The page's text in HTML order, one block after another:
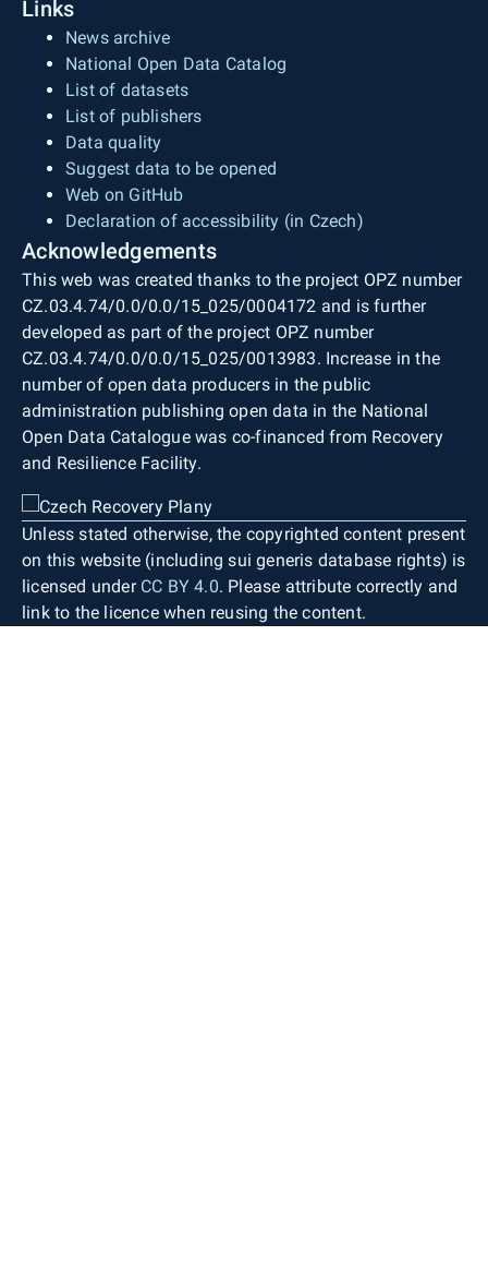
Links
News archive
National Open Data Catalog
List of datasets
List of publishers
Data quality
Suggest data to be opened
Web on GitHub
Declaration of accessibility (in Czech)
Acknowledgements
This web was created thanks to the project OPZ number
CZ.03.4.74/0.0/0.0/15_025/0004172 and is further
developed as part of the project OPZ number
CZ.03.4.74/0.0/0.0/15_025/0013983. Increase in the
number of open data producers in the public
administration publishing open data in the National
Open Data Catalogue was co-financed from Recovery
and Resilience Facility.
Unless stated otherwise, the copyrighted content present
on this website (including sui generis database rights) is
licensed under CC BY 4.0. Please attribute correctly and
link to the licence when reusing the content.